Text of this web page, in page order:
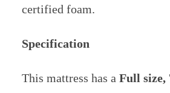
certified foam.
Specification
This mattress has a Full size,